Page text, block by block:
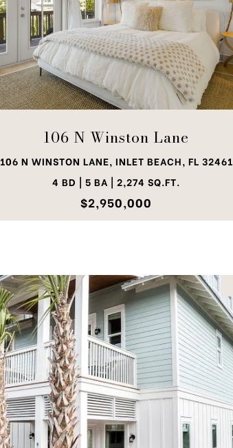
106 N Winston Lane
106 N WINSTON LANE, INLET BEACH, FL 32461
4 BD | 5 BA | 2,274 SQ.FT.
$2,950,000
VIEW PROPERTY
VIEW PROPERTY